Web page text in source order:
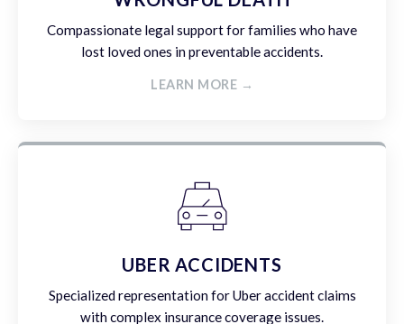
Compassionate legal support for families who have
lost loved ones in preventable accidents.
LEARN MORE →
UBER ACCIDENTS
Specialized representation for Uber accident claims
with complex insurance coverage issues.